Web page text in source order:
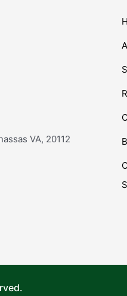
VA, 20112